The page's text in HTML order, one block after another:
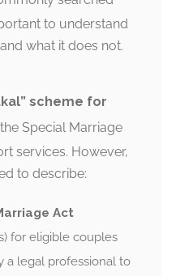
to understand
what it does not.
scheme for
Special Marriage
services. However,
to describe:
Act
for eligible couples
a legal professional to